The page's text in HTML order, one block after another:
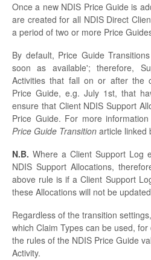
Once a new NDIS Price Guide is
are created for all NDIS Direct
a period of two or more Price
By default, Price Guide
soon as available'; therefore,
Activities that fall on or after the
Price Guide, e.g. July 1st, that
ensure that Client NDIS Support
Price Guide. For more
Price Guide Transition article linked
N.B. Where a Client Support Log
NDIS Support Allocations,
above rule is if a Client Support
these Allocations will not be
Regardless of the transition
which Claim Types can be used,
the rules of the NDIS Price Guide
Activity.